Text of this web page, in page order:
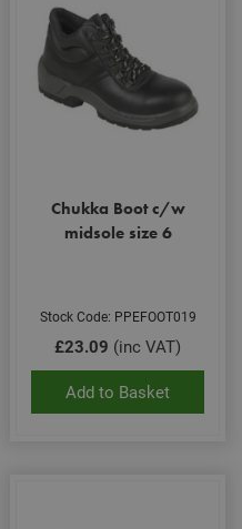
Chukka Boot c/w
midsole size 6
Stock Code: PPEFOOT019
£23.09 (inc VAT)
Add to Basket